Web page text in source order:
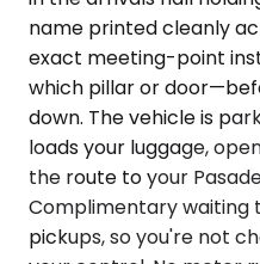
name printed cleanly
exact meeting-point
which pillar or
down. The vehicle is
loads your luggage,
the route to your
Complimentary waiting
pickups, so you're not